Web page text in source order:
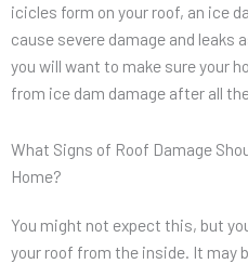
icicles form on your roof, an ice
cause severe damage and leaks
you will want to make sure your
from ice dam damage after all
What Signs of Roof Damage
Home?
You might not expect this, but
your roof from the inside. It may